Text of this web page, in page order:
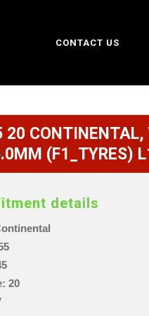
CONTACT US
20
(F1_TYRES)
details
20